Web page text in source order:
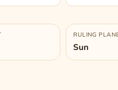
RULING
Sun